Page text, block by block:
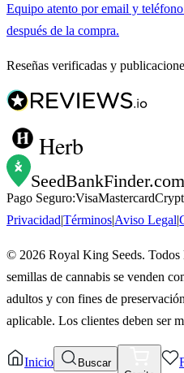
Equipo atento por email y
después de la compra.
Reseñas verificadas y
Herb
SeedBankFinder.com
Pago Seguro:VisaMastercard
Privacidad|Términos|Aviso Legal|
© 2026 Royal King Seeds. Todos
semillas de cannabis se venden
adultos y con fines de
aplicable. Los clientes deben ser
Inicio
Buscar